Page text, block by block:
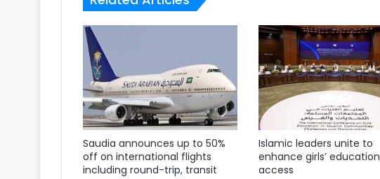
Saudia announces up to 50%
off on international flights
including round-trip, transit
Islamic leaders unite to
enhance girls’ education
access